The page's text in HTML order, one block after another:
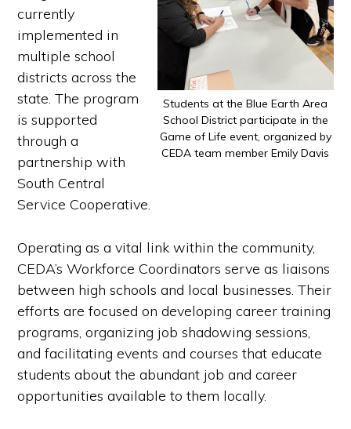
Students at the Blue Earth Area
School District participate in the
Game of Life event, organized by
CEDA team member Emily Davis
currently
implemented in
multiple school
districts across the
state. The program
is supported
through a
partnership with
South Central
Service Cooperative.
Operating as a vital link within the community,
CEDA’s Workforce Coordinators serve as liaisons
between high schools and local businesses. Their
efforts are focused on developing career training
programs, organizing job shadowing sessions,
and facilitating events and courses that educate
students about the abundant job and career
opportunities available to them locally.